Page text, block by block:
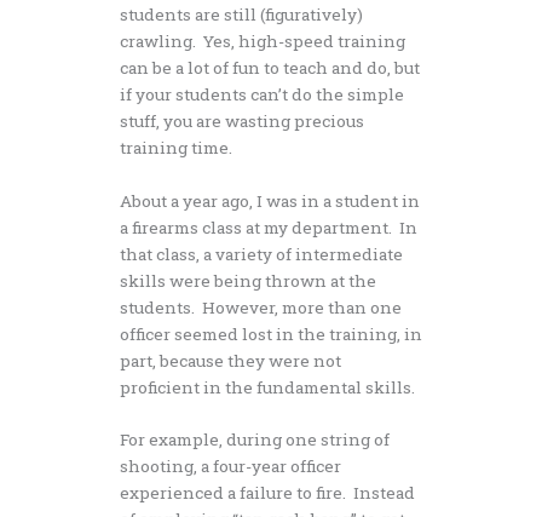
students are still (figuratively)
crawling. Yes, high-speed training
can be a lot of fun to teach and do, but
if your students can’t do the simple
stuff, you are wasting precious
training time.
About a year ago, I was in a student in
a firearms class at my department. In
that class, a variety of intermediate
skills were being thrown at the
students. However, more than one
officer seemed lost in the training, in
part, because they were not
proficient in the fundamental skills.
For example, during one string of
shooting, a four-year officer
experienced a failure to fire. Instead